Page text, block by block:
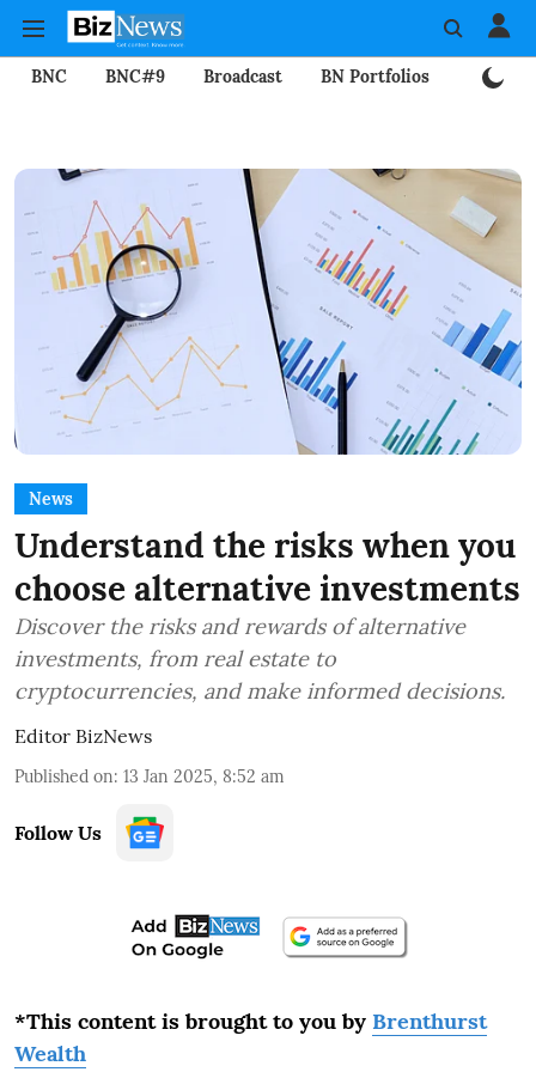
BNC BNC#9 Broadcast BN Portfolios
News
Understand the risks when you
choose alternative investments
Discover the risks and rewards of alternative
investments, from real estate to
cryptocurrencies, and make informed decisions.
Editor BizNews
Published on: 13 Jan 2025, 8:52 am
Follow Us
*This content is brought to you by Brenthurst
Wealth